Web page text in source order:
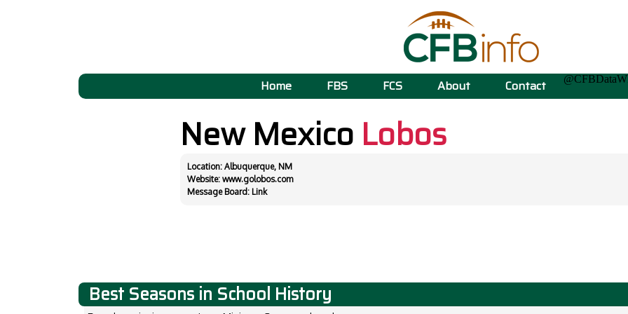
Home FBS FCS About Contact
New Mexico Lobos
Location: Albuquerque, NM
Website: www.golobos.com
Message Board: Link
Best Seasons in School History